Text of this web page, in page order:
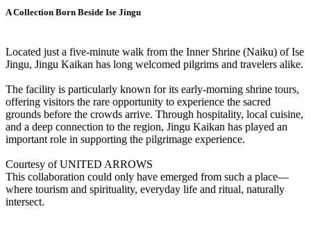
A Collection Born Beside Ise Jingu
Located just a five-minute walk from the Inner Shrine (Naiku) of Ise
Jingu, Jingu Kaikan has long welcomed pilgrims and travelers alike.
The facility is particularly known for its early-morning shrine tours,
offering visitors the rare opportunity to experience the sacred
grounds before the crowds arrive. Through hospitality, local cuisine,
and a deep connection to the region, Jingu Kaikan has played an
important role in supporting the pilgrimage experience.
Courtesy of UNITED ARROWS
This collaboration could only have emerged from such a place—
where tourism and spirituality, everyday life and ritual, naturally
intersect.